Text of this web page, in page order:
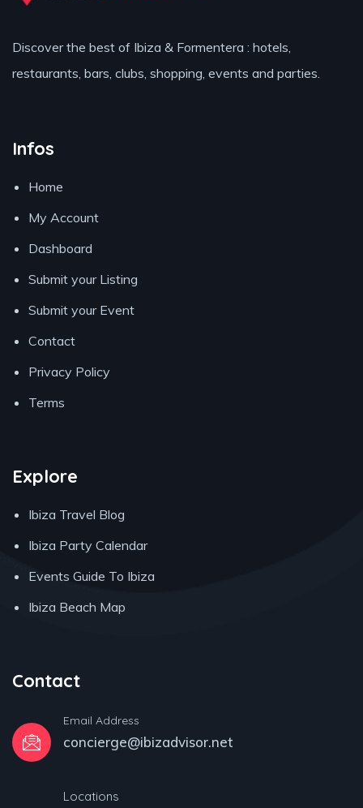
Discover the best of Ibiza & Formentera : hotels,
restaurants, bars, clubs, shopping, events and parties.
Infos
Home
My Account
Dashboard
Submit your Listing
Submit your Event
Contact
Privacy Policy
Terms
Explore
Ibiza Travel Blog
Ibiza Party Calendar
Events Guide To Ibiza
Ibiza Beach Map
Contact
Email Address
concierge@ibizadvisor.net
Locations